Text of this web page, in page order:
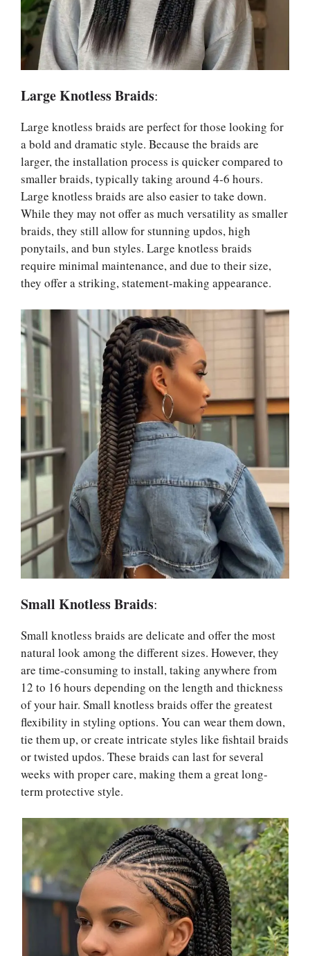
Large Knotless Braids:
Large knotless braids are perfect for those looking for
a bold and dramatic style. Because the braids are
larger, the installation process is quicker compared to
smaller braids, typically taking around 4-6 hours.
Large knotless braids are also easier to take down.
While they may not offer as much versatility as smaller
braids, they still allow for stunning updos, high
ponytails, and bun styles. Large knotless braids
require minimal maintenance, and due to their size,
they offer a striking, statement-making appearance.
Small Knotless Braids:
Small knotless braids are delicate and offer the most
natural look among the different sizes. However, they
are time-consuming to install, taking anywhere from
12 to 16 hours depending on the length and thickness
of your hair. Small knotless braids offer the greatest
flexibility in styling options. You can wear them down,
tie them up, or create intricate styles like fishtail braids
or twisted updos. These braids can last for several
weeks with proper care, making them a great long-
term protective style.